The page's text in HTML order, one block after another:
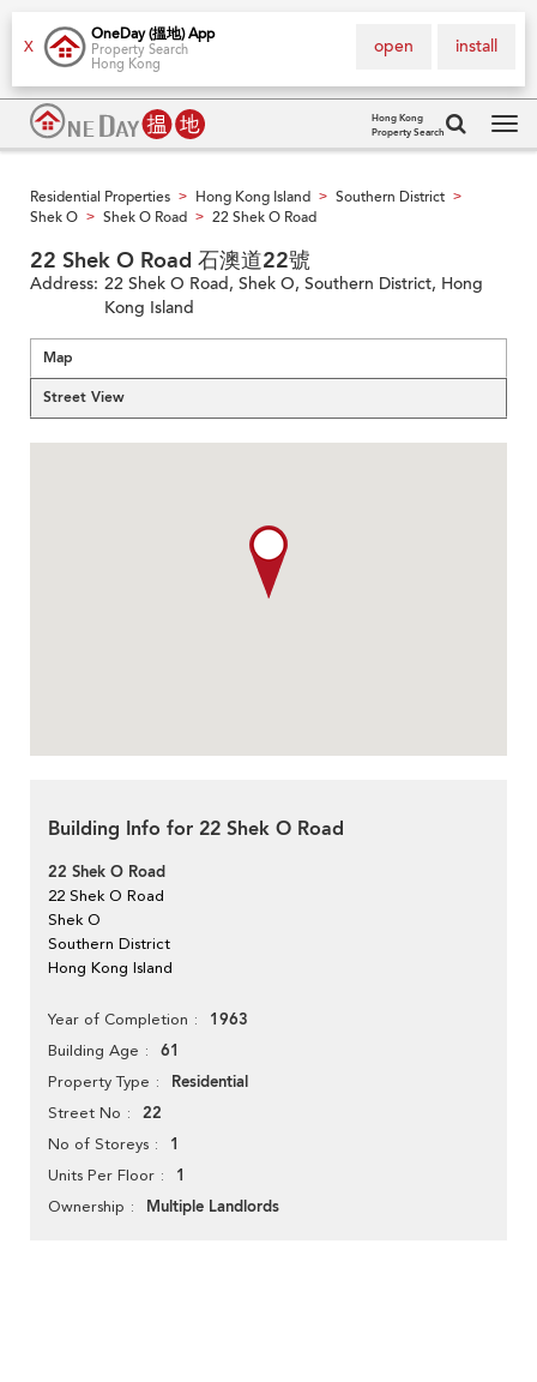
X
OneDay (搵地) App
Property Search
Hong Kong
install
open
Hong Kong
Property Search
Residential Properties > Hong Kong Island > Southern District >
Shek O > Shek O Road > 22 Shek O Road
22 Shek O Road 石澳道22號
Address: 22 Shek O Road, Shek O, Southern District, Hong
Kong Island
Map
Street View
Building Info for 22 Shek O Road
22 Shek O Road
22 Shek O Road
Shek O
Southern District
Hong Kong Island
Year of Completion 1963
Building Age 61
Property Type Residential
Street No 22
No of Storeys 1
Units Per Floor 1
Ownership Multiple Landlords